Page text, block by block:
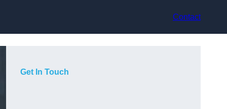
Contact
Get In Touch